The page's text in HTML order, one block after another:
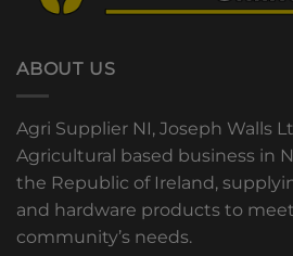
ABOUT US
Agri Supplier NI, Joseph Walls
Agricultural based business in
the Republic of Ireland,
and hardware products to
community’s needs.